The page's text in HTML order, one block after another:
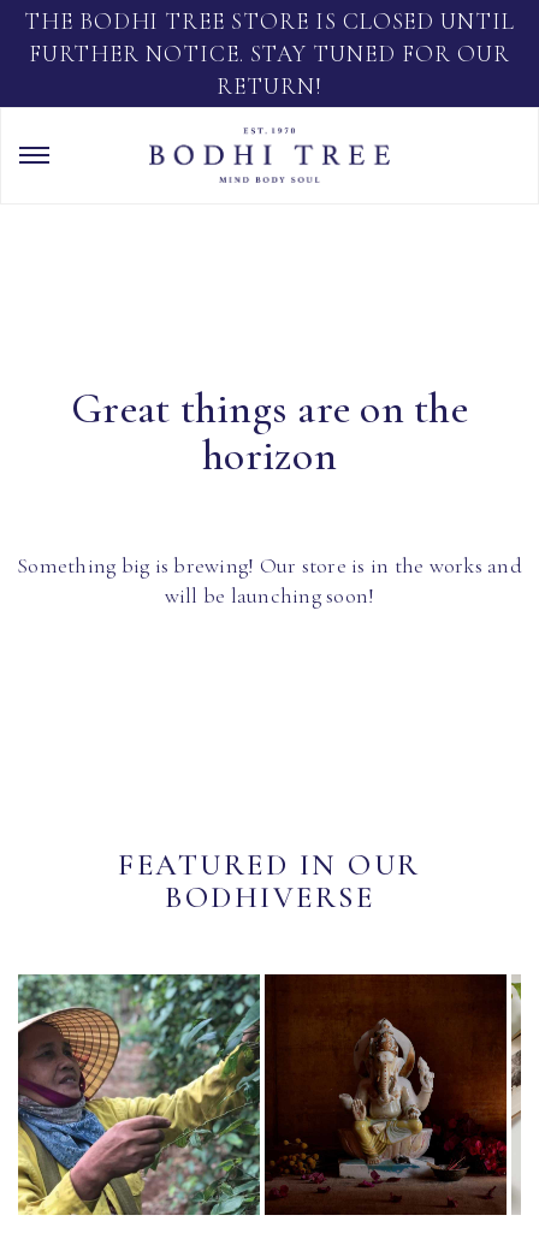
THE BODHI TREE STORE IS CLOSED UNTIL
FURTHER NOTICE. STAY TUNED FOR OUR
RETURN!
Great things are on the
horizon
Something big is brewing! Our store is in the works and
will be launching soon!
FEATURED IN OUR
BODHIVERSE